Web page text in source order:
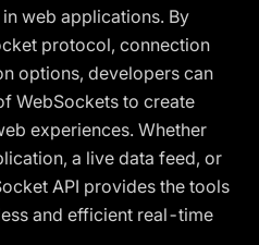
web applications. By
protocol, connection
options, developers can
WebSockets to create
experiences. Whether
a live data feed, or
API provides the tools
and efficient real-time